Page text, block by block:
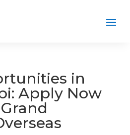
in
Apply Now